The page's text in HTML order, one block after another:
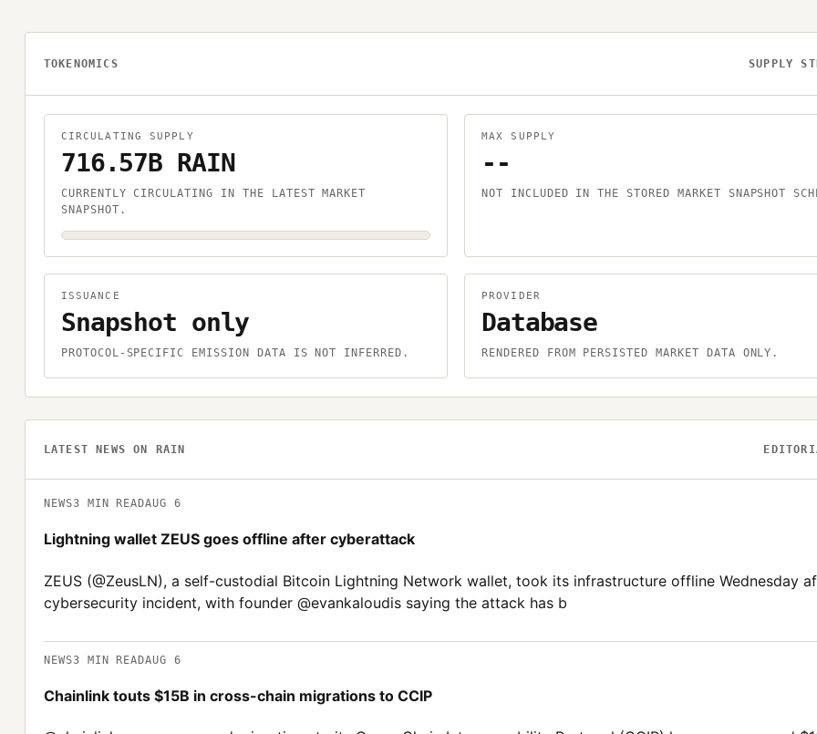
TOKENOMICS SUPPLY
CIRCULATING SUPPLY
716.57B RAIN
CURRENTLY CIRCULATING IN THE LATEST MARKET
SNAPSHOT.
MAX SUPPLY
--
NOT INCLUDED IN THE STORED MARKET SNAPSHOT
ISSUANCE
Snapshot only
PROTOCOL-SPECIFIC EMISSION DATA IS NOT INFERRED.
PROVIDER
Database
RENDERED FROM PERSISTED MARKET DATA ONLY.
LATEST NEWS ON RAIN
NEWS3 MIN READAUG 6
Lightning wallet ZEUS goes offline after cyberattack
ZEUS (@ZeusLN), a self-custodial Bitcoin Lightning Network wallet, took its infrastructure offline Wednesday
cybersecurity incident, with founder @evankaloudis saying the attack has b
NEWS3 MIN READAUG 6
Chainlink touts $15B in cross-chain migrations to CCIP